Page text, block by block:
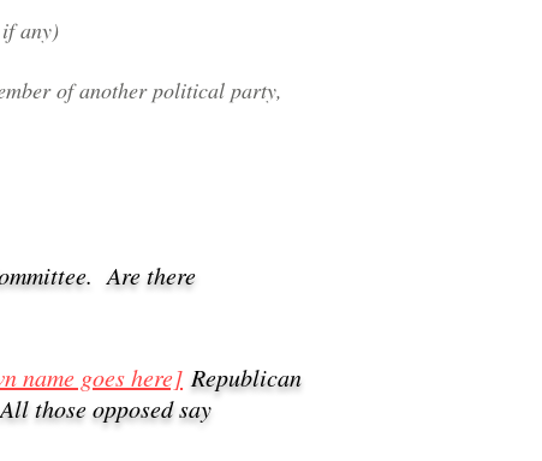
any)
of another political party,
Are there
name goes here] Republican
All those opposed say